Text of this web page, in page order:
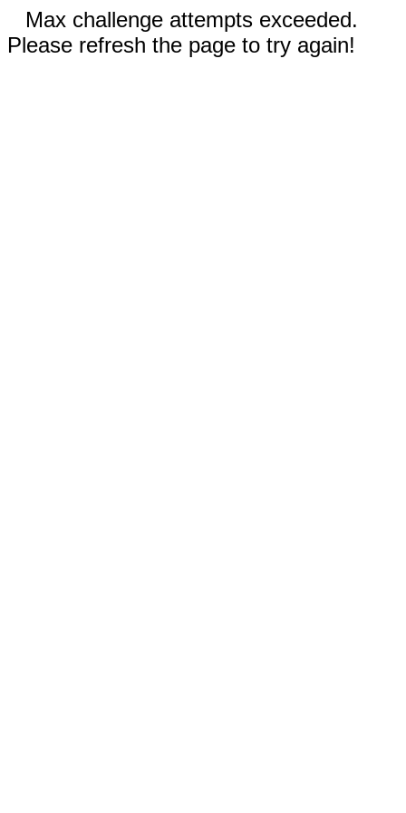
Max challenge attempts exceeded.
Please refresh the page to try again!